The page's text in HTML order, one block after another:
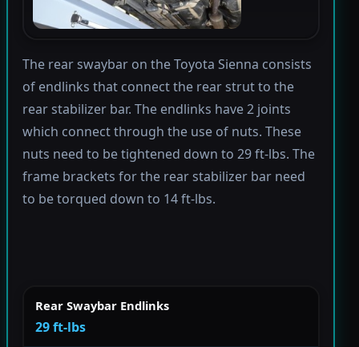
The rear swaybar on the Toyota Sienna consists
of endlinks that connect the rear strut to the
rear stabilizer bar. The endlinks have 2 joints
which connect through the use of nuts. These
nuts need to be tightened down to 29 ft-lbs. The
frame brackets for the rear stabilizer bar need
to be torqued down to 14 ft-lbs.
Rear Swaybar Endlinks
29 ft-lbs